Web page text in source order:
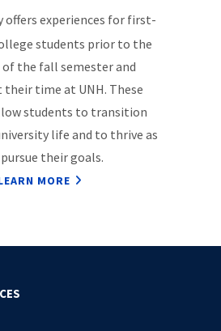
offers experiences for first-
students prior to the
the fall semester and
time at UNH. These
students to transition
life and to thrive as
their goals.
MORE